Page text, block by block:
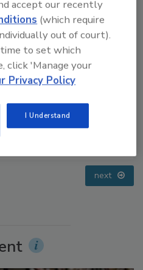
Safety Science and
next
accept our recently
(which require
out of court).
to set which
click 'Manage your
Privacy Policy
I Understand